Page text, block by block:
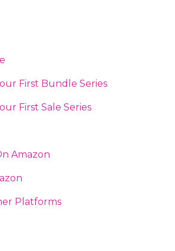
First Bundle Series
First Sale Series
Amazon
Platforms